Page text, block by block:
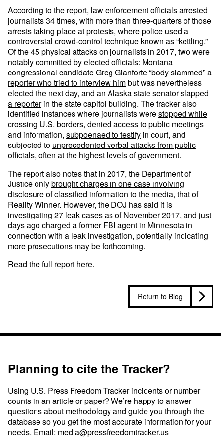
According to the report, law enforcement officials arrested
journalists 34 times, with more than three-quarters of those
arrests taking place at protests, where police used a
controversial crowd-control technique known as “kettling.”
Of the 45 physical attacks on journalists in 2017, two were
notably committed by elected officials: Montana
congressional candidate Greg Gianforte“body slammed” a
reporter who tried to interview himbut was nevertheless
elected the next day, and an Alaska state senatorslapped
a reporterin the state capitol building. The tracker also
identified instances where journalists werestopped while
crossing U.S. borders, denied accessto public meetings
and information, subpoenaed to testify in court, and
subjected to unprecedented verbal attacks from public
officials, often at the highest levels of government.
The report also notes that in 2017, the Department of
Justice onlybrought charges in one case involving
disclosure of classified information to the media, that of
Reality Winner. However, the DOJ has said it is
investigating 27 leak cases as of November 2017, and just
days agocharged a former FBI agent in Minnesota in
connection with a leak investigation, potentially indicating
more prosecutions may be forthcoming.
Read the full report here.
Return to Blog
Planning to cite the Tracker?
Using U.S. Press Freedom Tracker incidents or number
counts in an article or paper? We’re happy to answer
questions about methodology and guide you through the
database so you get the most accurate information for your
needs. Email: media@pressfreedomtracker.us